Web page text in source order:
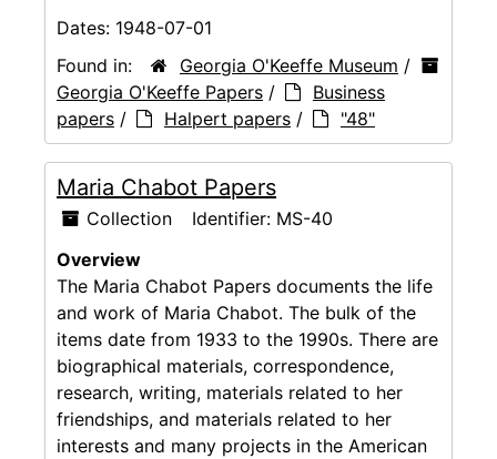
Dates: 1948-07-01
Found in:
Georgia O'Keeffe Museum /
Georgia O'Keeffe Papers /
Business
papers / Halpert papers / "48"
Maria Chabot Papers
Collection Identifier: MS-40
Overview
The Maria Chabot Papers documents the life
and work of Maria Chabot. The bulk of the
items date from 1933 to the 1990s. There are
biographical materials, correspondence,
research, writing, materials related to her
friendships, and materials related to her
interests and many projects in the American